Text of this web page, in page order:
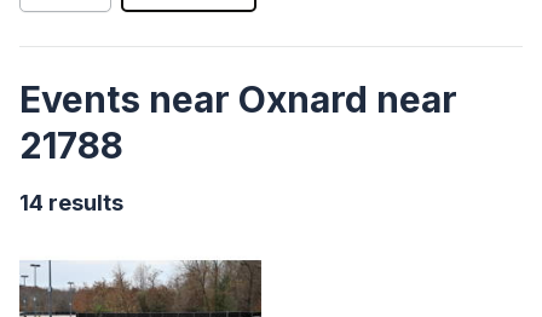
Events near Oxnard near
21788
14 results